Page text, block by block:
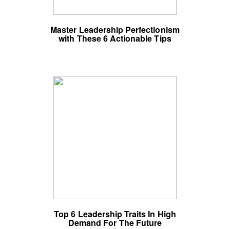
Master Leadership Perfectionism
with These 6 Actionable Tips
Top 6 Leadership Traits In High
Demand For The Future